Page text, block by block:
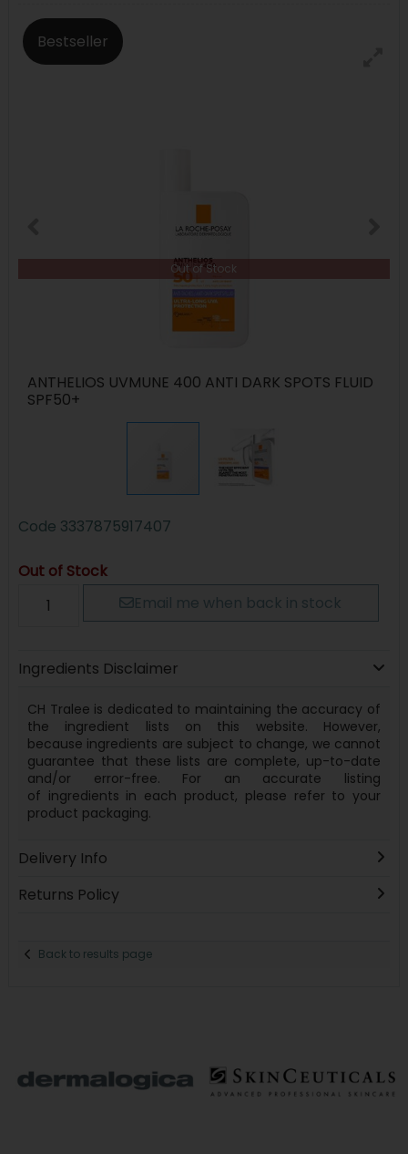
Bestseller
Out of Stock
ANTHELIOS UVMUNE 400 ANTI DARK SPOTS FLUID
SPF50+
Code 3337875917407
Out of Stock
Email me when back in stock
Ingredients Disclaimer
CH Tralee is dedicated to maintaining the accuracy of
the ingredient lists on this website. However,
because ingredients are subject to change, we cannot
guarantee that these lists are complete, up-to-date
and/or error-free. For an accurate listing
of ingredients in each product, please refer to your
product packaging.
Delivery Info
Returns Policy
Back to results page